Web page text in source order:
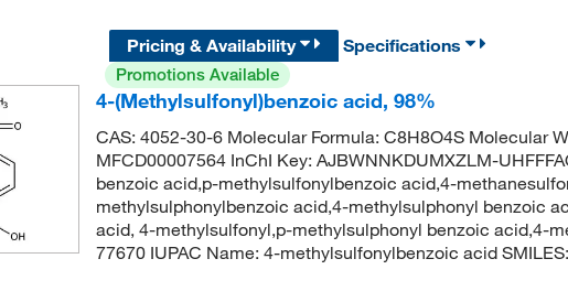
Pricing & Availability
Specifications
Promotions Available
4-(Methylsulfonyl)benzoic acid, 98%
CAS: 4052-30-6 Molecular Formula: C8H8O4S Molecular
MFCD00007564 InChI Key: AJBWNNKDUMXZLM-
benzoic acid,p-methylsulfonylbenzoic acid,4-
methylsulphonylbenzoic acid,4-methylsulphonyl benzoic
acid, 4-methylsulfonyl,p-methylsulphonyl benzoic acid,4-
77670 IUPAC Name: 4-methylsulfonylbenzoic acid